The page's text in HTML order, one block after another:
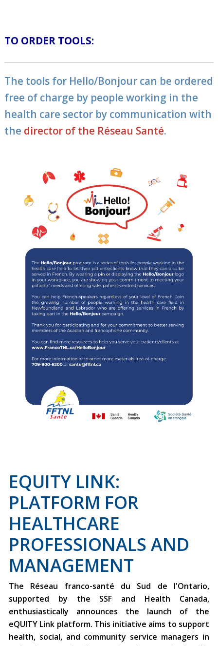
TO ORDER TOOLS:
The tools for Hello/Bonjour can be ordered
free of charge by people working in the
health care sector by communication with
the director of the Réseau Santé.
EQUITY LINK:
PLATFORM FOR
HEALTHCARE
PROFESSIONALS AND
MANAGEMENT
The Réseau franco-santé du Sud de l'Ontario,
supported by the SSF and Health Canada,
enthusiastically announces the launch of the
eQUITY Link platform. This initiative aims to support
health, social, and community service managers in